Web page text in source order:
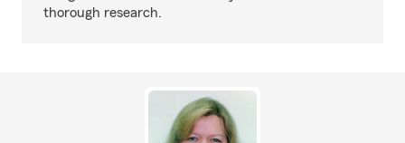
thorough research.